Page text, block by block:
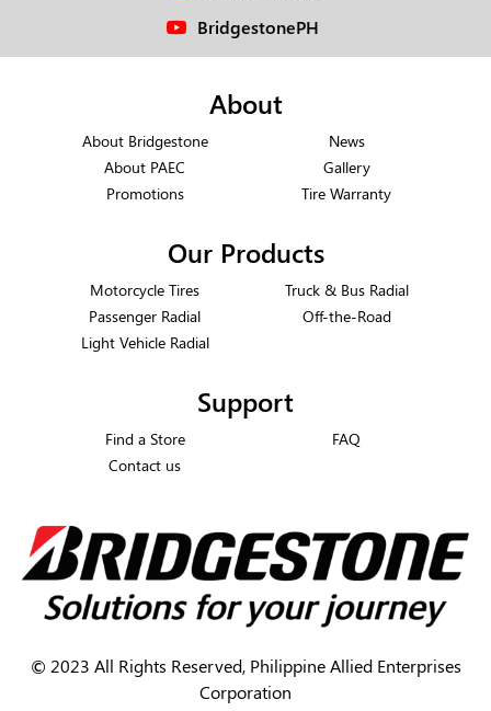
BridgestonePH
About
About Bridgestone
News
About PAEC
Gallery
Promotions
Tire Warranty
Our Products
Motorcycle Tires
Truck & Bus Radial
Passenger Radial
Off-the-Road
Light Vehicle Radial
Support
Find a Store
FAQ
Contact us
© 2023 All Rights Reserved, Philippine Allied Enterprises
Corporation